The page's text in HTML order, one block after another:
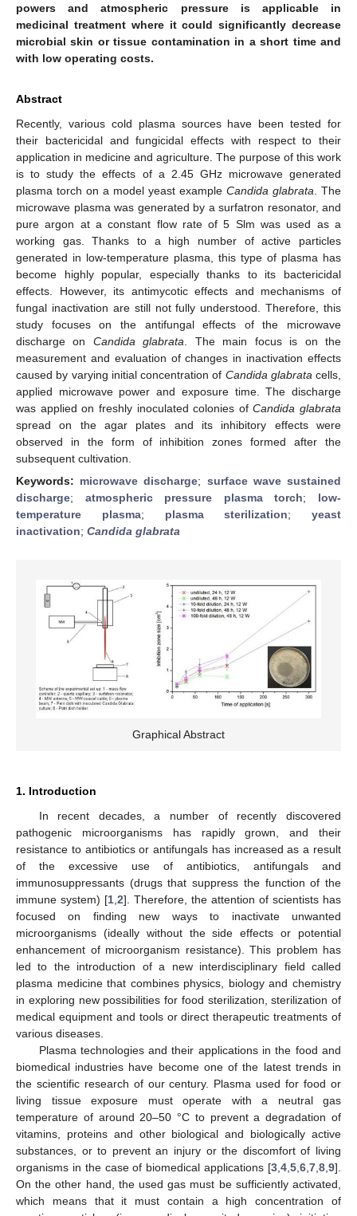
powers and atmospheric pressure is applicable in
medicinal treatment where it could significantly decrease
microbial skin or tissue contamination in a short time and
with low operating costs.
Abstract
Recently, various cold plasma sources have been tested for
their bactericidal and fungicidal effects with respect to their
application in medicine and agriculture. The purpose of this work
is to study the effects of a 2.45 GHz microwave generated
plasma torch on a model yeast example Candida glabrata . The
microwave plasma was generated by a surfatron resonator, and
pure argon at a constant flow rate of 5 Slm was used as a
working gas. Thanks to a high number of active particles
generated in low-temperature plasma, this type of plasma has
become highly popular, especially thanks to its bactericidal
effects. However, its antimycotic effects and mechanisms of
fungal inactivation are still not fully understood. Therefore, this
study focuses on the antifungal effects of the microwave
discharge on Candida glabrata . The main focus is on the
measurement and evaluation of changes in inactivation effects
caused by varying initial concentration of Candida glabrata cells,
applied microwave power and exposure time. The discharge
was applied on freshly inoculated colonies ofCandida glabrata
spread on the agar plates and its inhibitory effects were
observed in the form of inhibition zones formed after the
subsequent cultivation.
Keywords: microwave discharge; surface wave sustained
discharge; atmospheric pressure plasma torch; low-
temperature plasma; plasma sterilization; yeast
inactivation; Candida glabrata
Graphical Abstract
1. Introduction
In recent decades, a number of recently discovered
pathogenic microorganisms has rapidly grown, and their
resistance to antibiotics or antifungals has increased as a result
of the excessive use of antibiotics, antifungals and
immunosuppressants (drugs that suppress the function of the
immune system) [1 2]. Therefore, the attention of scientists has
focused on finding new ways to inactivate unwanted
microorganisms (ideally without the side effects or potential
enhancement of microorganism resistance). This problem has
led to the introduction of a new interdisciplinary field called
plasma medicine that combines physics, biology and chemistry
in exploring new possibilities for food sterilization, sterilization of
medical equipment and tools or direct therapeutic treatments of
various diseases.
Plasma technologies and their applications in the food and
biomedical industries have become one of the latest trends in
the scientific research of our century. Plasma used for food or
living tissue exposure must operate with a neutral gas
temperature of around 20–50 °C to prevent a degradation of
vitamins, proteins and other biological and biologically active
substances, or to prevent an injury or the discomfort of living
organisms in the case of biomedical applications [3 4 5 6 7 8 9].
On the other hand, the used gas must be sufficiently activated,
which means that it must contain a high concentration of